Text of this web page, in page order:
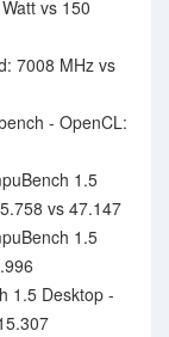
vs 150
7008 MHz vs
- OpenCL:
1.5
vs 47.147
1.5
1.5 Desktop -